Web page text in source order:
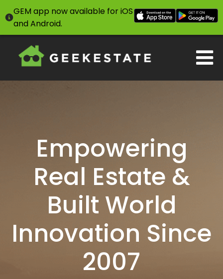
GEM app now available for iOS
and Android.
Empowering
Real Estate &
Built World
Innovation Since
2007